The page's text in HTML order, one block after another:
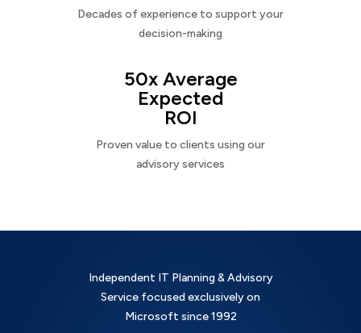
Decades of experience to support your
decision-making
50x Average
Expected
ROI
Proven value to clients using our
advisory services
Independent IT Planning & Advisory
Service focused exclusively on
Microsoft since 1992